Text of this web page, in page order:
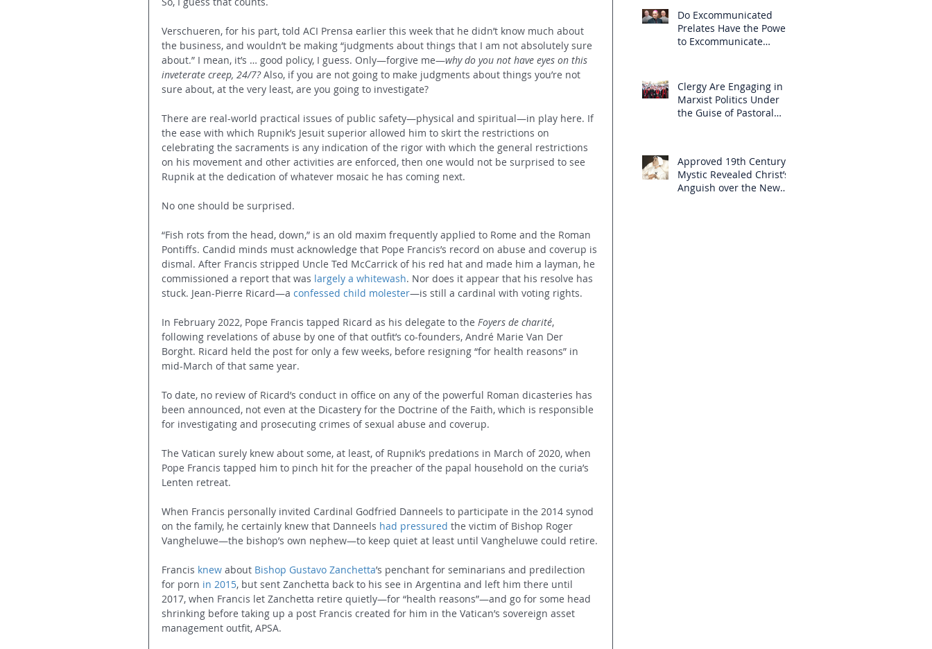
Verschueren, for his part, told ACI Prensa earlier this week that he didn’t know much about
the business, and wouldn’t be making “judgments about things that I am not absolutely sure
about.” I mean, it’s … good policy, I guess. Only—forgive me—why do you not have eyes on this
inveterate creep, 24/7? Also, if you are not going to make judgments about things you’re not
sure about, at the very least, are you going to investigate?
There are real-world practical issues of public safety—physical and spiritual—in play here. If
the ease with which Rupnik’s Jesuit superior allowed him to skirt the restrictions on
celebrating the sacraments is any indication of the rigor with which the general restrictions
on his movement and other activities are enforced, then one would not be surprised to see
Rupnik at the dedication of whatever mosaic he has coming next.
No one should be surprised.
“Fish rots from the head, down,” is an old maxim frequently applied to Rome and the Roman
Pontiffs. Candid minds must acknowledge that Pope Francis’s record on abuse and coverup is
dismal. After Francis stripped Uncle Ted McCarrick of his red hat and made him a layman, he
commissioned a report that was largely a whitewash. Nor does it appear that his resolve has
stuck. Jean-Pierre Ricard—a confessed child molester—is still a cardinal with voting rights.
In February 2022, Pope Francis tapped Ricard as his delegate to the Foyers de charité,
following revelations of abuse by one of that outfit’s co-founders, André Marie Van Der
Borght. Ricard held the post for only a few weeks, before resigning “for health reasons” in
mid-March of that same year.
To date, no review of Ricard’s conduct in office on any of the powerful Roman dicasteries has
been announced, not even at the Dicastery for the Doctrine of the Faith, which is responsible
for investigating and prosecuting crimes of sexual abuse and coverup.
The Vatican surely knew about some, at least, of Rupnik’s predations in March of 2020, when
Pope Francis tapped him to pinch hit for the preacher of the papal household on the curia’s
Lenten retreat.
When Francis personally invited Cardinal Godfried Danneels to participate in the 2014 synod
on the family, he certainly knew that Danneels had pressured the victim of Bishop Roger
Vangheluwe—the bishop’s own nephew—to keep quiet at least until Vangheluwe could retire.
Francis knew about Bishop Gustavo Zanchetta’s penchant for seminarians and predilection
for porn in 2015, but sent Zanchetta back to his see in Argentina and left him there until
2017, when Francis let Zanchetta retire quietly—for “health reasons”—and go for some head
shrinking before taking up a post Francis created for him in the Vatican’s sovereign asset
management outfit, APSA.
Do Excommunicated
Prelates Have the Power
to Excommunicate
Clergy Are Engaging in
Marxist Politics Under
the Guise of Pastoral
Approved 19th Century
Mystic Revealed Christ’s
Anguish over the New